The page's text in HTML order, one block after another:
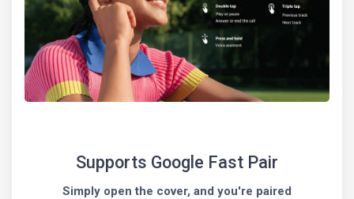
Supports Google Fast Pair
Simply open the cover, and you're paired